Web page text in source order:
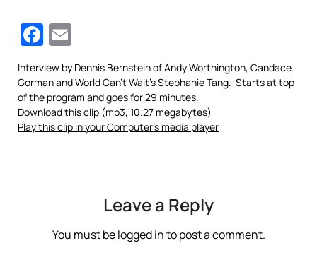
Facebook
Interview by Dennis Bernstein of Andy Worthington, Candace
Gorman and World Can’t Wait’s Stephanie Tang. Starts at top
of the program and goes for 29 minutes.
Downloadthis clip (mp3, 10.27 megabytes)
Play this clip in your Computer’s media player
Leave a Reply
You must belogged into post a comment.